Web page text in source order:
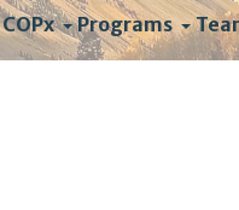
COPx Programs